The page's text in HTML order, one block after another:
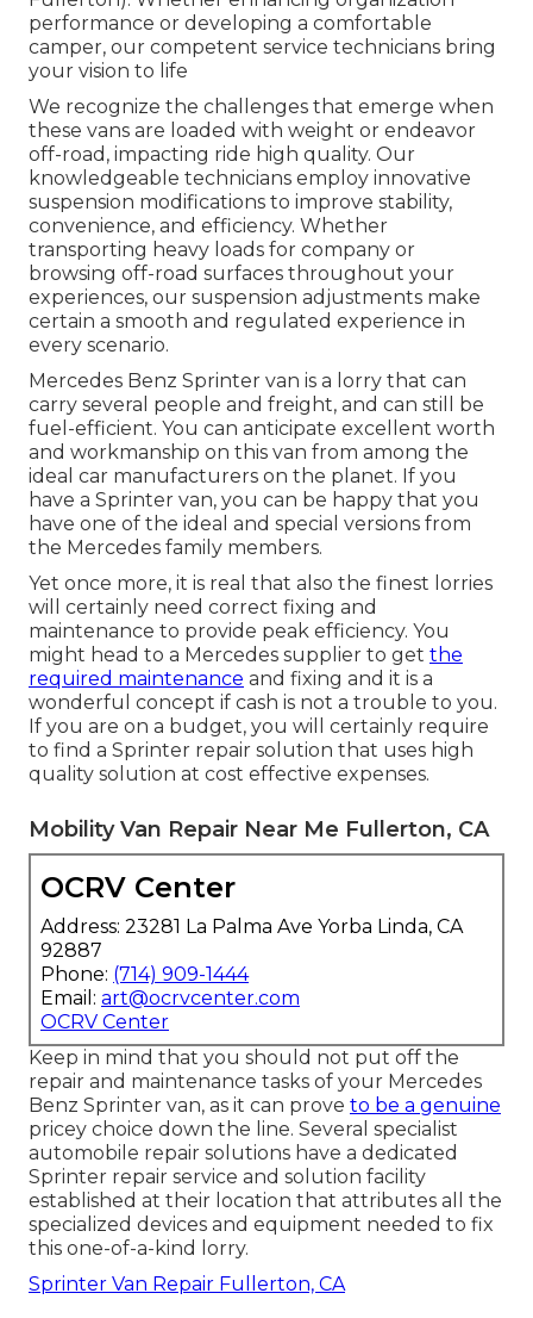
performance or developing a comfortable
camper, our competent service technicians bring
your vision to life
We recognize the challenges that emerge when
these vans are loaded with weight or endeavor
off-road, impacting ride high quality. Our
knowledgeable technicians employ innovative
suspension modifications to improve stability,
convenience, and efficiency. Whether
transporting heavy loads for company or
browsing off-road surfaces throughout your
experiences, our suspension adjustments make
certain a smooth and regulated experience in
every scenario.
Mercedes Benz Sprinter van is a lorry that can
carry several people and freight, and can still be
fuel-efficient. You can anticipate excellent worth
and workmanship on this van from among the
ideal car manufacturers on the planet. If you
have a Sprinter van, you can be happy that you
have one of the ideal and special versions from
the Mercedes family members.
Yet once more, it is real that also the finest lorries
will certainly need correct fixing and
maintenance to provide peak efficiency. You
might head to a Mercedes supplier to get the
required maintenance and fixing and it is a
wonderful concept if cash is not a trouble to you.
If you are on a budget, you will certainly require
to find a Sprinter repair solution that uses high
quality solution at cost effective expenses.
Mobility Van Repair Near Me Fullerton, CA
OCRV Center
Address: 23281 La Palma Ave Yorba Linda, CA
92887
Phone: (714) 909-1444
Email: art@ocrvcenter.com
OCRV Center
Keep in mind that you should not put off the
repair and maintenance tasks of your Mercedes
Benz Sprinter van, as it can prove to be a genuine
pricey choice down the line. Several specialist
automobile repair solutions have a dedicated
Sprinter repair service and solution facility
established at their location that attributes all the
specialized devices and equipment needed to fix
this one-of-a-kind lorry.
Sprinter Van Repair Fullerton, CA